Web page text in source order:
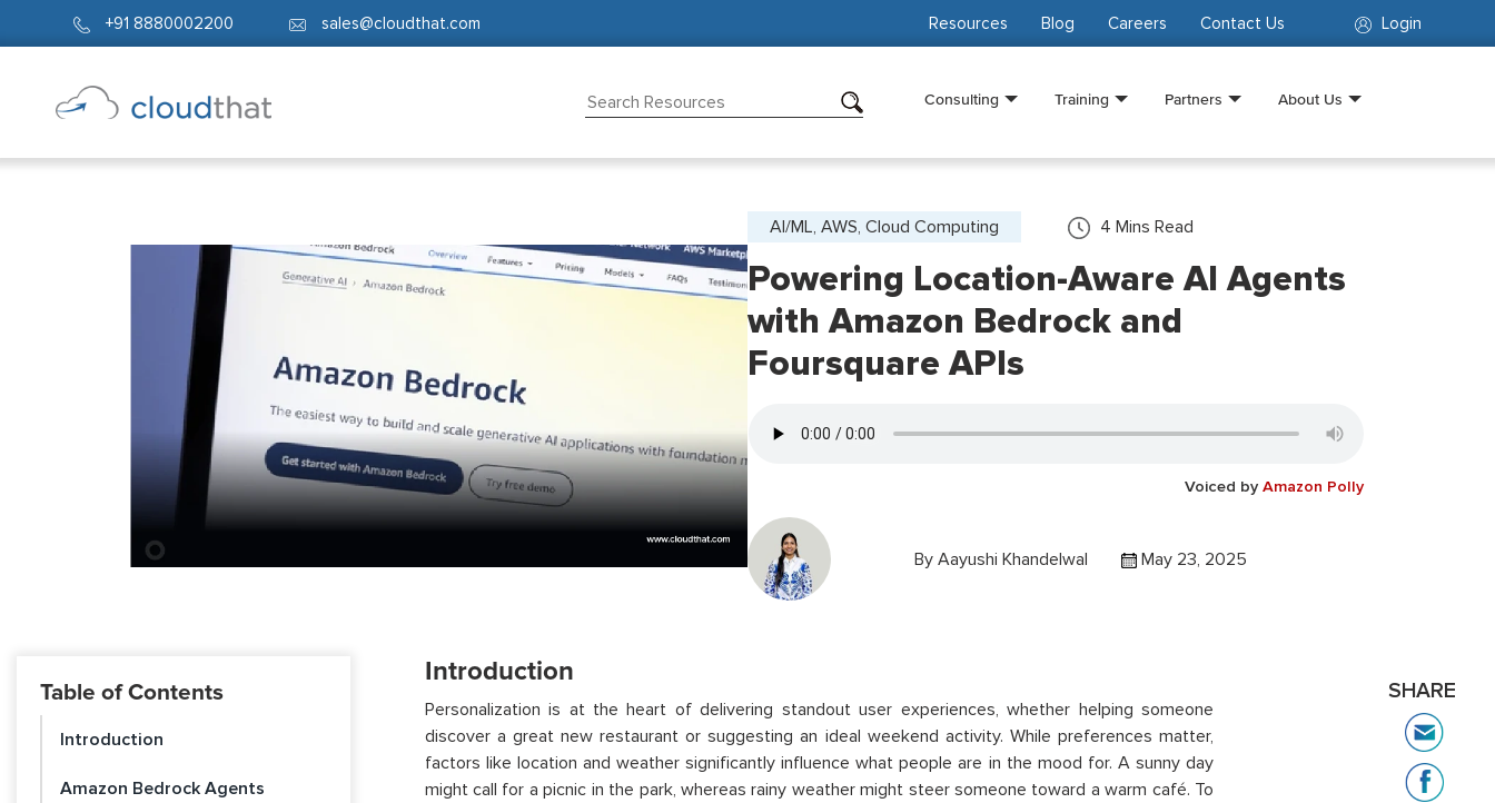
+91 8880002200 sales@cloudthat.com Login
Resources Blog Careers Contact Us
Consulting Training Partners About Us
AI/ML, AWS, Cloud Computing 4 Mins Read
Powering Location-Aware AI Agents
with Amazon Bedrock and
Foursquare APIs
Voiced by Amazon Polly
By Aayushi Khandelwal May 23, 2025
Table of Contents
Introduction
Amazon Bedrock Agents
Introduction
Personalization is at the heart of delivering standout user experiences, whether helping someone
discover a great new restaurant or suggesting an ideal weekend activity. While preferences matter,
factors like location and weather significantly influence what people are in the mood for. A sunny day
might call for a picnic in the park, whereas rainy weather might steer someone toward a warm café. To
SHARE